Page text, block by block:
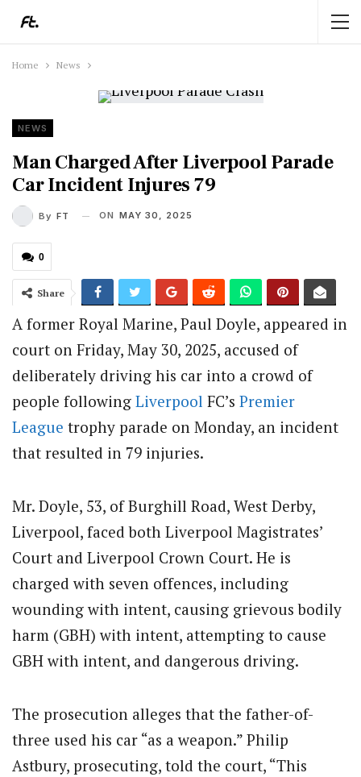
Home News
NEWS
Man Charged After Liverpool Parade
Car Incident Injures 79
By FT ON MAY 30, 2025
0
Share
A former Royal Marine, Paul Doyle, appeared in
court on Friday, May 30, 2025, accused of
deliberately driving his car into a crowd of
people following Liverpool FC’s Premier
League trophy parade on Monday, an incident
that resulted in 79 injuries.
Mr. Doyle, 53, of Burghill Road, West Derby,
Liverpool, faced both Liverpool Magistrates’
Court and Liverpool Crown Court. He is
charged with seven offences, including
wounding with intent, causing grievous bodily
harm (GBH) with intent, attempting to cause
GBH with intent, and dangerous driving.
The prosecution alleges that the father-of-
three used his car “as a weapon.” Philip
Astbury, prosecuting, told the court, “This